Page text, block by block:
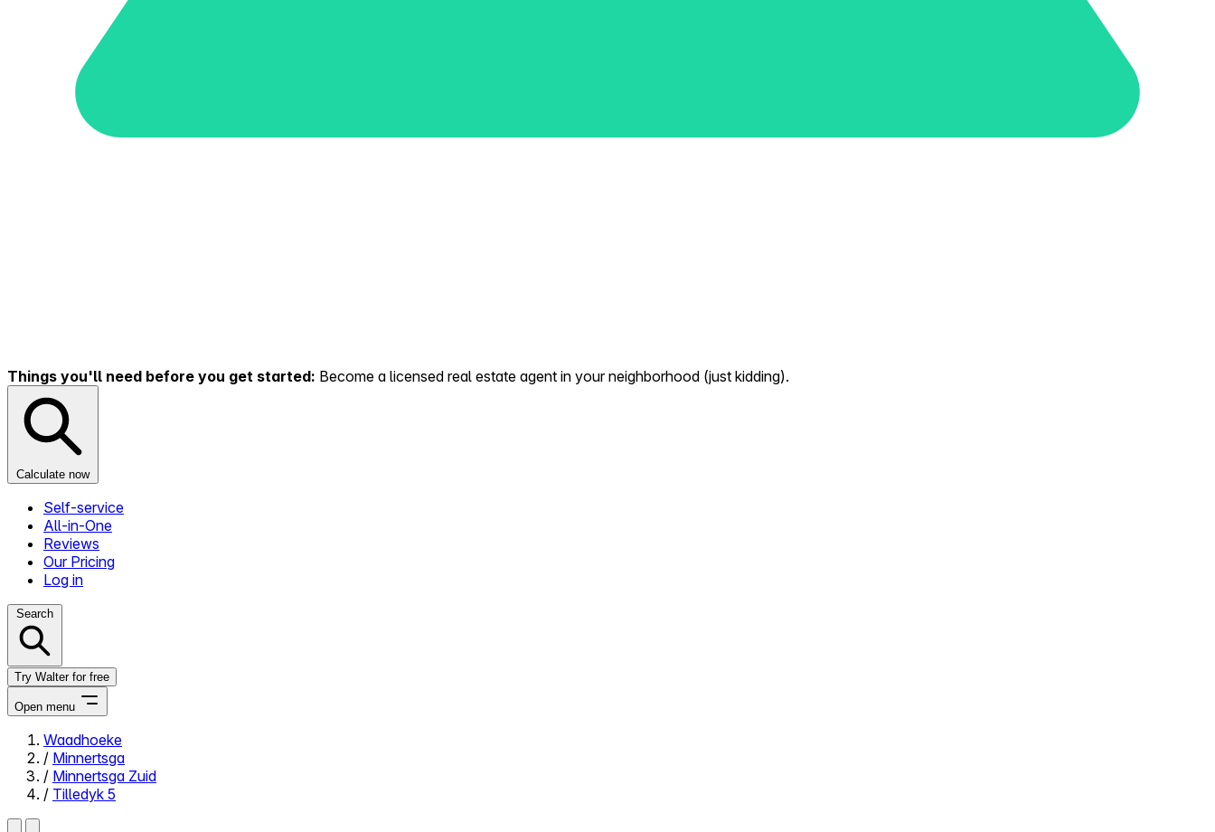
Things you'll need before you get started: Become a licensed real estate agent in your neighborhood (just kidding).
Calculate now
Self-service
All-in-One
Reviews
Our Pricing
Log in
Search
Try Walter for free
Open menu
Close menu
Waadhoeke
/ Minnertsga
/ Minnertsga Zuid
/ Tilledyk 5